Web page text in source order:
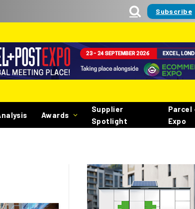
Subscribe
Awards
Supplier
Spotlight
Parcel
Expo